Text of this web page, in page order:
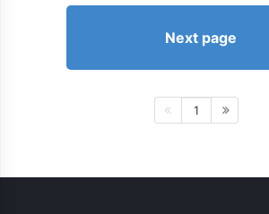
Next page
1